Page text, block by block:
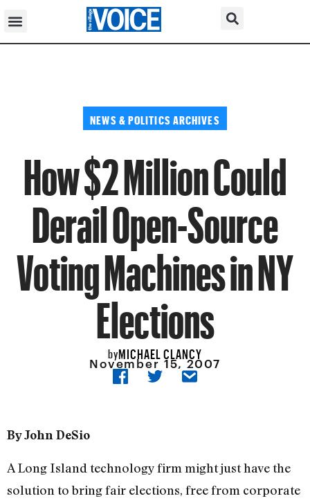
NEWS & POLITICS ARCHIVES
How $2 Million Could
Derail Open-Source
Voting Machines in NY
Elections
byMICHAEL CLANCY
November 15, 2007
By John DeSio
A Long Island technology firm might just have the
solution to bring fair elections, free from corporate